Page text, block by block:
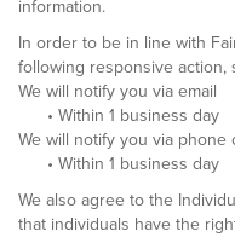
information.
In order to be in line with
following responsive action,
We will notify you via email
• Within 1 business day
We will notify you via phone
• Within 1 business day
We also agree to the
that individuals have the